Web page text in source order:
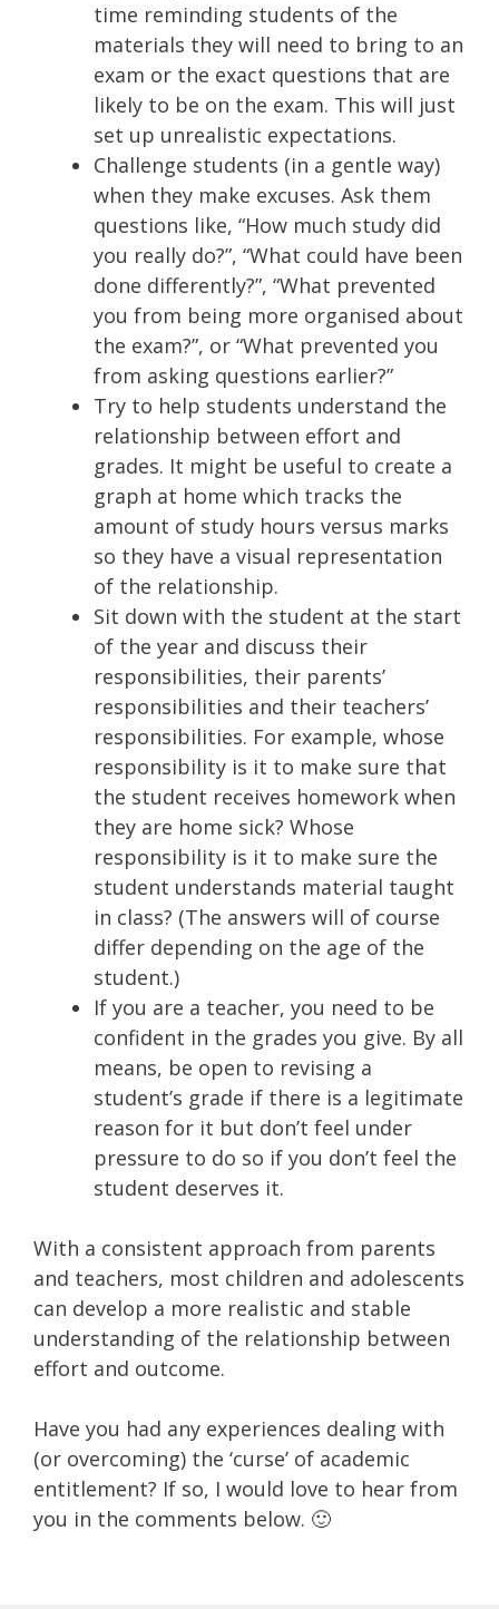
time reminding students of the
materials they will need to bring to an
exam or the exact questions that are
likely to be on the exam. This will just
set up unrealistic expectations.
Challenge students (in a gentle way)
when they make excuses. Ask them
questions like, “How much study did
you really do?”, “What could have been
done differently?”, “What prevented
you from being more organised about
the exam?”, or “What prevented you
from asking questions earlier?”
Try to help students understand the
relationship between effort and
grades. It might be useful to create a
graph at home which tracks the
amount of study hours versus marks
so they have a visual representation
of the relationship.
Sit down with the student at the start
of the year and discuss their
responsibilities, their parents’
responsibilities and their teachers’
responsibilities. For example, whose
responsibility is it to make sure that
the student receives homework when
they are home sick? Whose
responsibility is it to make sure the
student understands material taught
in class? (The answers will of course
differ depending on the age of the
student.)
If you are a teacher, you need to be
confident in the grades you give. By all
means, be open to revising a
student’s grade if there is a legitimate
reason for it but don’t feel under
pressure to do so if you don’t feel the
student deserves it.
With a consistent approach from parents
and teachers, most children and adolescents
can develop a more realistic and stable
understanding of the relationship between
effort and outcome.
Have you had any experiences dealing with
(or overcoming) the ‘curse’ of academic
entitlement? If so, I would love to hear from
you in the comments below. 🙂